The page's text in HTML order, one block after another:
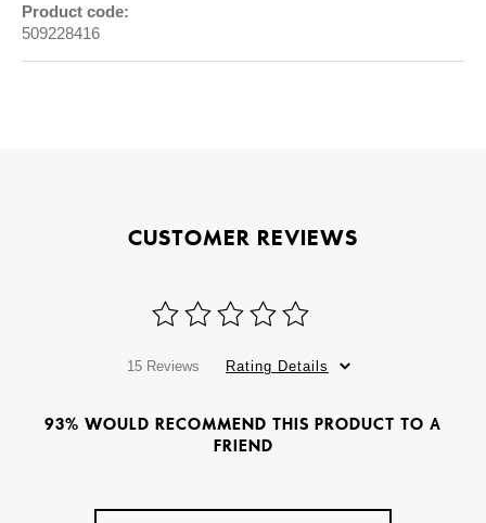
Product code:
509228416
CUSTOMER REVIEWS
15 Reviews Rating Details
93% WOULD RECOMMEND THIS PRODUCT TO A
FRIEND